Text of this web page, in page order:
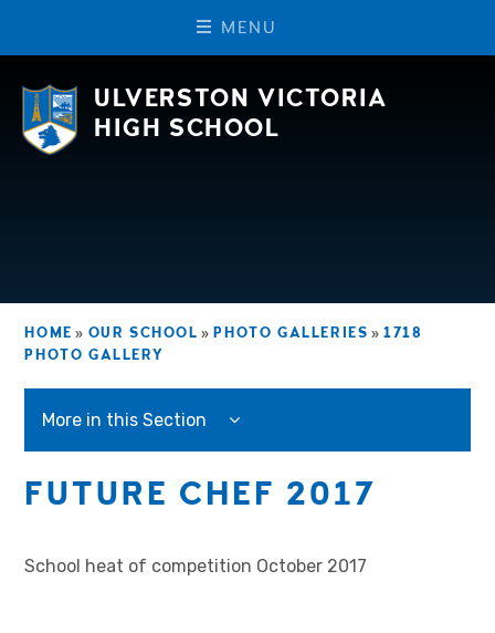
M EN U
ULVERSTON VICTORIA
HIGH SCHOOL
HOME » OUR SCHOOL » PHOTO GALLERIES » 1718
PHOTO GALLERY
More in this Section
FUTURE CHEF 2017
School heat of competition October 2017